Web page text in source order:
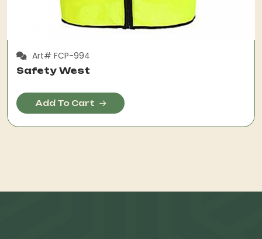
Art# FCP-994
Safety West
Add To Cart